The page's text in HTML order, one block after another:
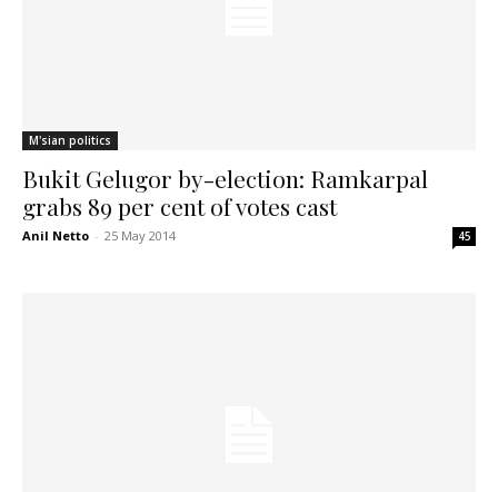
M'sian politics
Bukit Gelugor by-election: Ramkarpal
grabs 89 per cent of votes cast
Anil Netto - 25 May 2014 45